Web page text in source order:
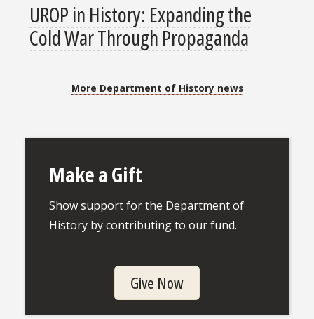
UROP in History: Expanding the
Cold War Through Propaganda
More Department of History news
Make a Gift
Show support for the Department of
History by contributing to our fund.
Give Now